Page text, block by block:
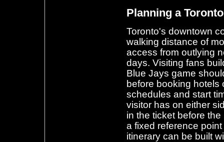
Planning a
Toronto's downtown
walking distance of
access from outlying
days. Visiting fans
Blue Jays game
before booking
schedules and start
visitor has on either
in the ticket before
a fixed reference
itinerary can be built